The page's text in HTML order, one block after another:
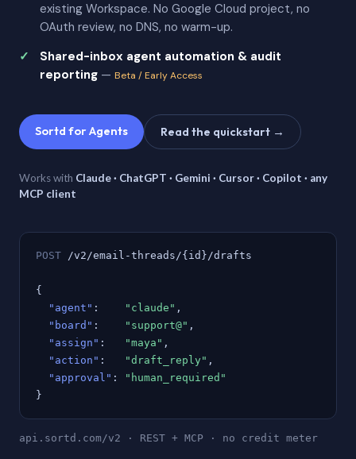
existing Workspace. No Google Cloud project, no
OAuth review, no DNS, no warm-up.
Shared-inbox agent automation & audit
reporting — Beta / Early Access
Sortd for Agents Read the quickstart →
Works with Claude · ChatGPT · Gemini · Cursor · Copilot · any
MCP client
POST /v2/email-threads/{id}/drafts
{
"agent" : "claude" ,
"board" : "support@" ,
"assign" : "maya" ,
"action" : "draft_reply" ,
"approval" :
"human_required"
}
api.sortd.com/v2 · REST + MCP · no credit meter